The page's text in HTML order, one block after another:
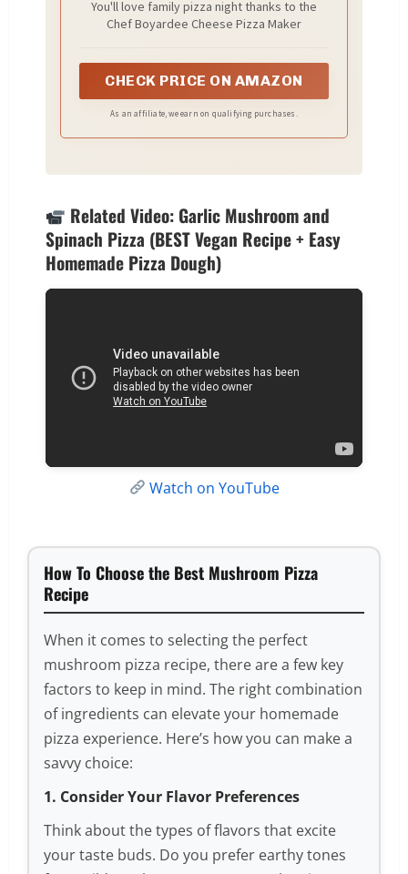
You'll love family pizza night thanks to the
Chef Boyardee Cheese Pizza Maker
CHECK PRICE ON AMAZON
As an affiliate, we earn on qualifying purchases.
Related Video: Garlic Mushroom and
Spinach Pizza (BEST Vegan Recipe + Easy
Homemade Pizza Dough)
Watch on YouTube
How To Choose the Best Mushroom Pizza
Recipe
When it comes to selecting the perfect
mushroom pizza recipe, there are a few key
factors to keep in mind. The right combination
of ingredients can elevate your homemade
pizza experience. Here’s how you can make a
savvy choice:
1. Consider Your Flavor Preferences
Think about the types of flavors that excite
your taste buds. Do you prefer earthy tones